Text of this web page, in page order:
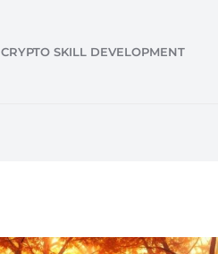
CRYPTO SKILL DEVELOPMENT